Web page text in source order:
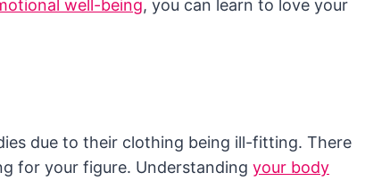
well-being, you can learn to love your
due to their clothing being ill-fitting. There
for your figure. Understanding your body